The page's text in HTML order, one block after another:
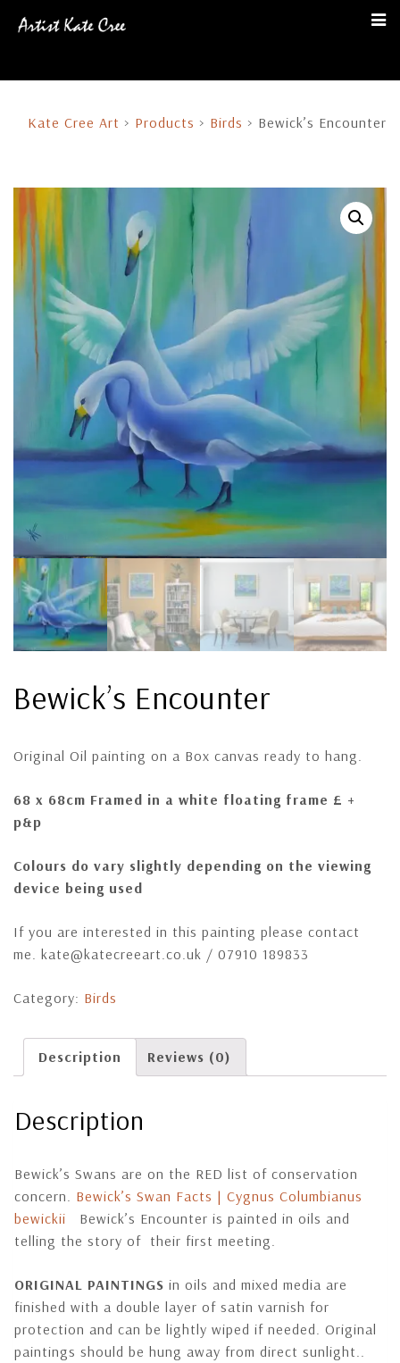
Kate Cree Art > Products > Birds > Bewick’s Encounter
Bewick’s Encounter
Original Oil painting on a Box canvas ready to hang.
68 x 68cm Framed in a white floating frame £ +
p&p
Colours do vary slightly depending on the viewing
device being used
If you are interested in this painting please contact
me. kate@katecreeart.co.uk / 07910 189833
Category: Birds
Description Reviews (0)
Description
Bewick’s Swans are on the RED list of conservation
concern. Bewick’s Swan Facts | Cygnus Columbianus
bewickii Bewick’s Encounter is painted in oils and
telling the story of their first meeting.
ORIGINAL PAINTINGS in oils and mixed media are
finished with a double layer of satin varnish for
protection and can be lightly wiped if needed. Original
paintings should be hung away from direct sunlight..